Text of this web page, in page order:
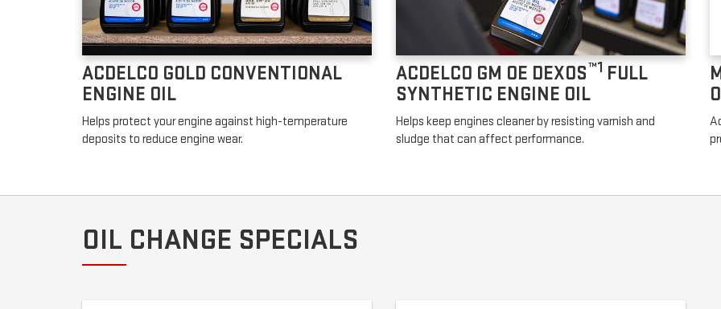
ACDELCO GOLD CONVENTIONAL
ENGINE OIL
Helps protect your engine against high-temperature
deposits to reduce engine wear.
ACDELCO GM OE DEXOS™1 FULL
SYNTHETIC ENGINE OIL
Helps keep engines cleaner by resisting varnish and
sludge that can affect performance.
OIL CHANGE SPECIALS